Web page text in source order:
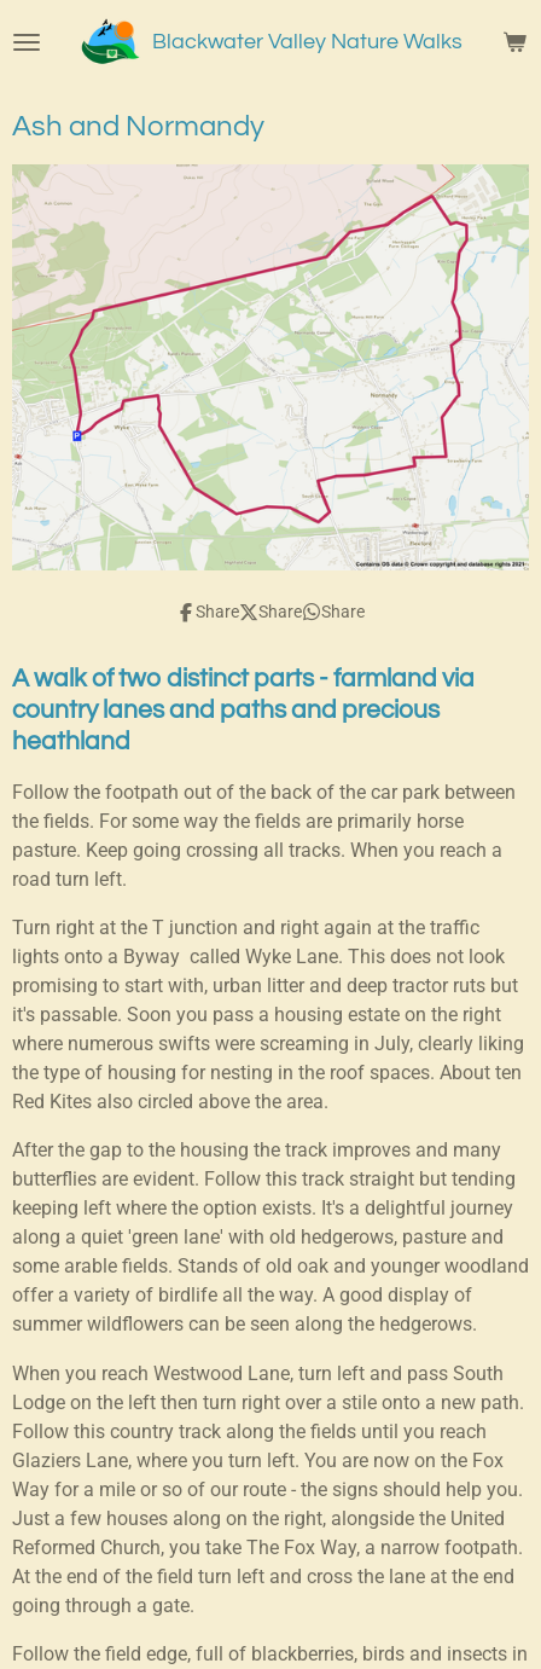
to
content
Blackwater Valley Nature Walks
Ash and Normandy
Share Share Share
A walk of two distinct parts - farmland via
country lanes and paths and precious
heathland
Follow the footpath out of the back of the car park between
the fields. For some way the fields are primarily horse
pasture. Keep going crossing all tracks. When you reach a
road turn left.
Turn right at the T junction and right again at the traffic
lights onto a Byway called Wyke Lane. This does not look
promising to start with, urban litter and deep tractor ruts but
it's passable. Soon you pass a housing estate on the right
where numerous swifts were screaming in July, clearly liking
the type of housing for nesting in the roof spaces. About ten
Red Kites also circled above the area.
After the gap to the housing the track improves and many
butterflies are evident. Follow this track straight but tending
keeping left where the option exists. It's a delightful journey
along a quiet 'green lane' with old hedgerows, pasture and
some arable fields. Stands of old oak and younger woodland
offer a variety of birdlife all the way. A good display of
summer wildflowers can be seen along the hedgerows.
When you reach Westwood Lane, turn left and pass South
Lodge on the left then turn right over a stile onto a new path.
Follow this country track along the fields until you reach
Glaziers Lane, where you turn left. You are now on the Fox
Way for a mile or so of our route - the signs should help you.
Just a few houses along on the right, alongside the United
Reformed Church, you take The Fox Way, a narrow footpath.
At the end of the field turn left and cross the lane at the end
going through a gate.
Follow the field edge, full of blackberries, birds and insects in